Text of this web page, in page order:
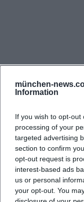
münchen-
Information
If you wish to opt-
processing of your
targeted advertising
section to confirm
opt-out request is
interest-based ads
us or personal
your opt-out. You
not only feature
recurring series
the Munich
therefore not a
continuously
characterized by
and festive
muenchen.de/
Frequently
Wo finde ich das
Herkulessaal in